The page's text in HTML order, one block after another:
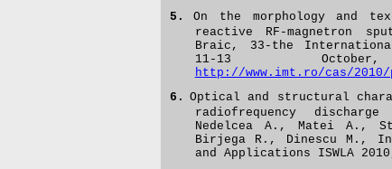
5.
On the morphology and
reactive RF-magnetron
Braic, 33-the International
11-13
http://www.imt.ro/cas/2010/
6.
Optical and structural
radiofrequency
Nedelcea A., Matei A.,
Birjega R., Dinescu M.,
and Applications ISWLA